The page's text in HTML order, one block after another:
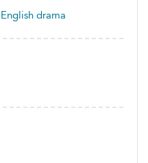
English drama